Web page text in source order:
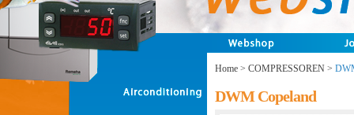
Home > COMPRESSOREN >
DWM Copeland